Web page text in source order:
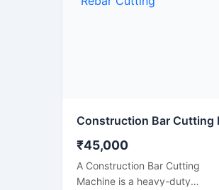
minimal manual effort, making it
₹45,000
A Construction Bar Cutting
Machine is a heavy-duty